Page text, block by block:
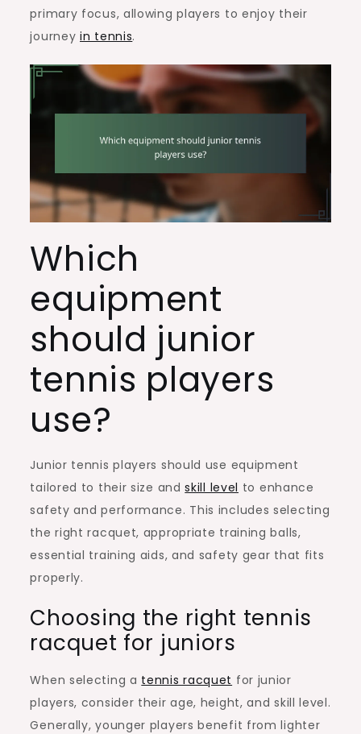
primary focus, allowing players to enjoy their
journeyin tennis.
Which
equipment
should junior
tennis players
use?
Junior tennis players should use equipment
tailored to their size andskill level to enhance
safety and performance. This includes selecting
the right racquet, appropriate training balls,
essential training aids, and safety gear that fits
properly.
Choosing the right tennis
racquet for juniors
When selecting a tennis racquet for junior
players, consider their age, height, and skill level.
Generally, younger players benefit from lighter